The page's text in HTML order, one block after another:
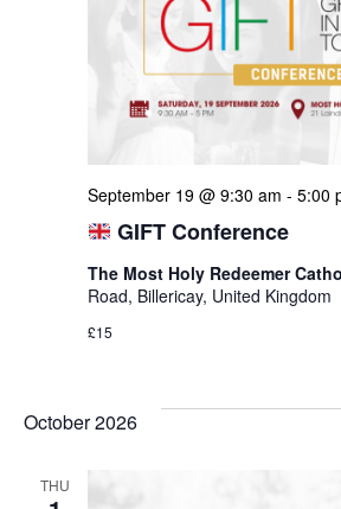
GIFT Conference
September 19 @ 9:30 am - 5:00
The Most Holy Redeemer
Road, Billericay, United Kingdom
£15
October 2026
THU